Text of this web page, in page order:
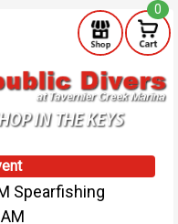
0
Spearfishing